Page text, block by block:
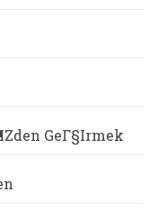
GeГ§irmek